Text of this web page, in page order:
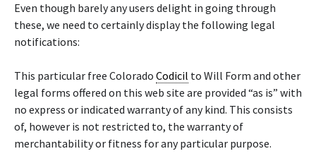
Even though barely any users delight in going through
these, we need to certainly display the following legal
notifications:
This particular free Colorado Codicil to Will Form and other
legal forms offered on this web site are provided “as is” with
no express or indicated warranty of any kind. This consists
of, however is not restricted to, the warranty of
merchantability or fitness for any particular purpose.